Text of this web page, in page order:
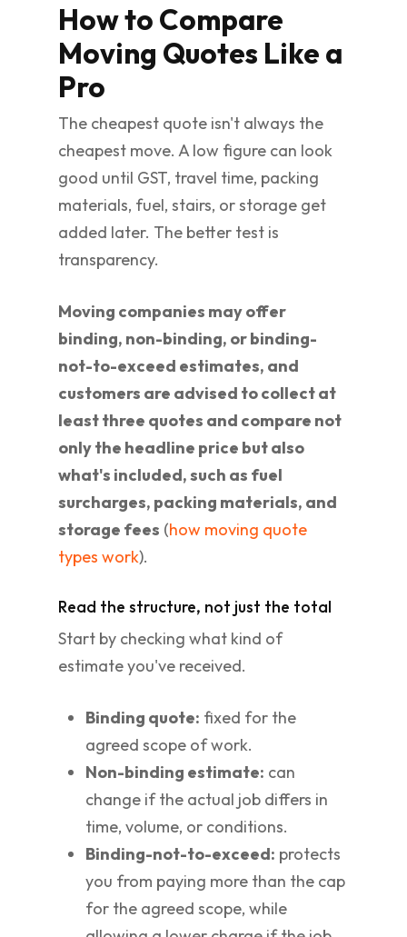
How to Compare
Moving Quotes Like a
Pro
The cheapest quote isn't always the
cheapest move. A low figure can look
good until GST, travel time, packing
materials, fuel, stairs, or storage get
added later. The better test is
transparency.
Moving companies may offer
binding, non-binding, or binding-
not-to-exceed estimates, and
customers are advised to collect at
least three quotes and compare not
only the headline price but also
what's included, such as fuel
surcharges, packing materials, and
storage fees (how moving quote
types work).
Read the structure, not just the total
Start by checking what kind of
estimate you've received.
Binding quote: fixed for the
agreed scope of work.
Non-binding estimate: can
change if the actual job differs in
time, volume, or conditions.
Binding-not-to-exceed: protects
you from paying more than the cap
for the agreed scope, while